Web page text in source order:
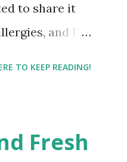
to share it
and I'm
the-go packs.
TO KEEP READING!
Fresh